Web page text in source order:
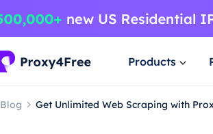
Products
Blog Get Unlimited Web Scraping with